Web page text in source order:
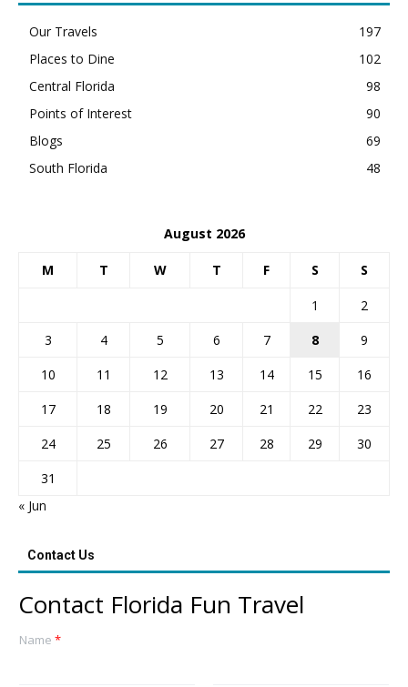
Our Travels
197
Places to Dine
102
Central Florida
98
Points of Interest
90
Blogs
69
South Florida
48
August 2026
M T W T F S S
1
2
3
4 5 6 7 8
9
10
11 12 13 14 15
16
17
18 19 20 21 22
23
24
25 26 27 28 29
30
31
« Jun
Contact Us
Contact Florida Fun Travel
Name *